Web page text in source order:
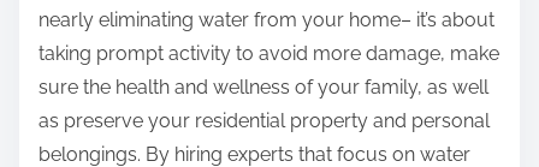
nearly eliminating water from your home– it’s about
taking prompt activity to avoid more damage, make
sure the health and wellness of your family, as well
as preserve your residential property and personal
belongings. By hiring experts that focus on water